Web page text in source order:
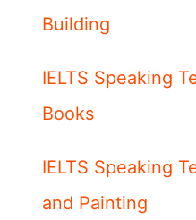
Building
IELTS Speaking
Books
IELTS Speaking
and Painting